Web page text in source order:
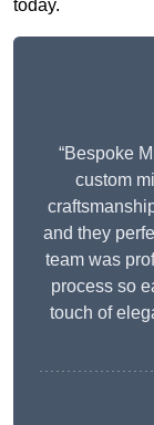
today.
“Bespoke
custom
and they
team was
process so
touch of